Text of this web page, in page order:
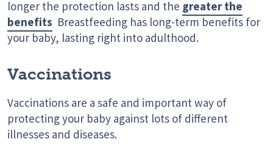
longer the protection lasts and the greater the
benefits Breastfeeding has long-term benefits for
your baby, lasting right into adulthood.
Vaccinations
Vaccinations are a safe and important way of
protecting your baby against lots of different
illnesses and diseases.